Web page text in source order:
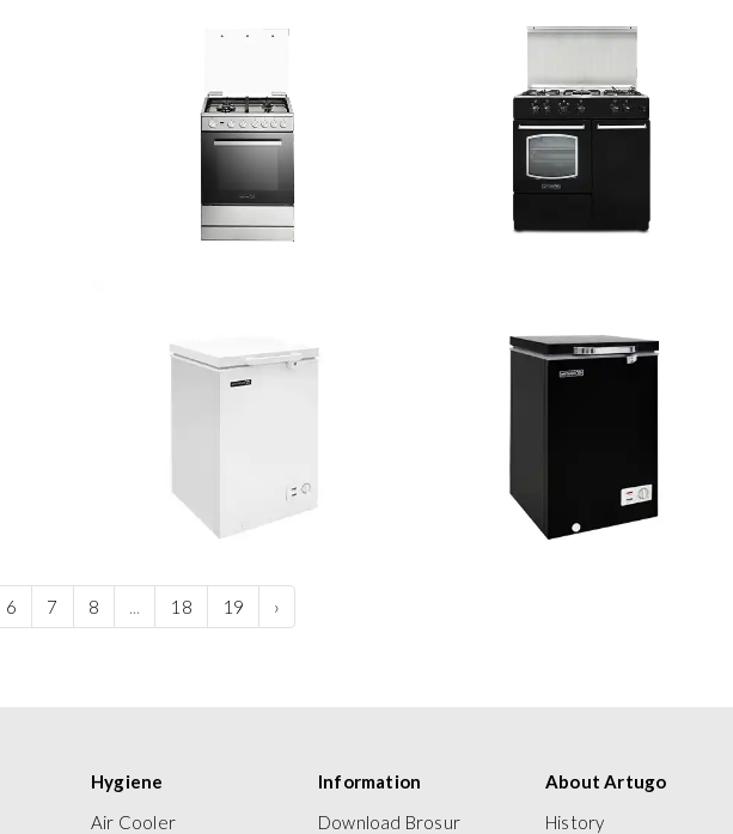
6 7 8 ... 18 19 ›
Hygiene
Air Cooler
Information
Download Brosur
About Artugo
History